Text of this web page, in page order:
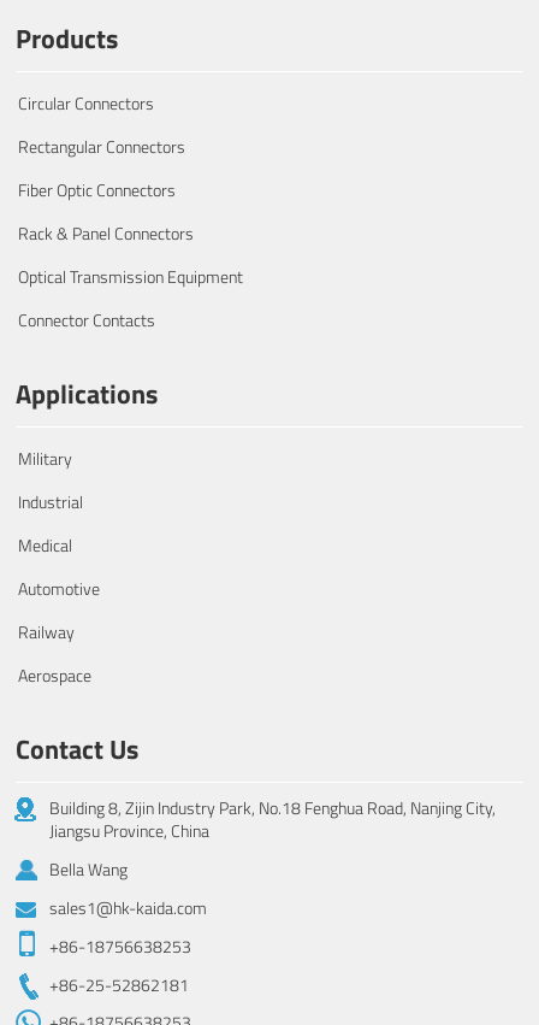
Products
Circular Connectors
Rectangular Connectors
Fiber Optic Connectors
Rack & Panel Connectors
Optical Transmission Equipment
Connector Contacts
Applications
Military
Industrial
Medical
Automotive
Railway
Aerospace
Contact Us
Building 8, Zijin Industry Park, No.18 Fenghua Road, Nanjing City,
Jiangsu Province, China
Bella Wang
sales1@hk-kaida.com
+86-18756638253
+86-25-52862181